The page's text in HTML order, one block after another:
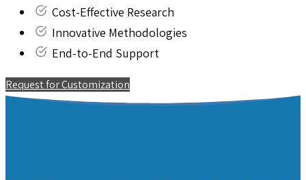
Cost-Effective Research
Innovative Methodologies
End-to-End Support
Request for Customization